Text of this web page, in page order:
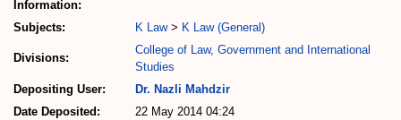
Information:
Subjects: K Law> K Law (General)
Divisions:
College of Law, Government and International
Studies
Depositing User:
Dr. Nazli Mahdzir
Date Deposited:
22 May 2014 04:24